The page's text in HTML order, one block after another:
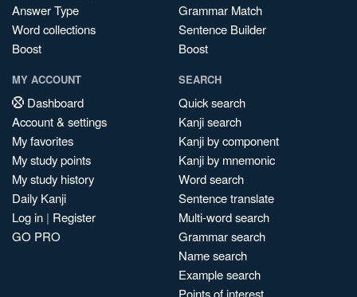
Answer Type
Word collections
Boost
Grammar Match
Sentence Builder
Boost
MY ACCOUNT
Dashboard
Account & settings
My favorites
My study points
My study history
Daily Kanji
Log in | Register
GO PRO
SEARCH
Quick search
Kanji search
Kanji by component
Kanji by mnemonic
Word search
Sentence translate
Multi-word search
Grammar search
Name search
Example search
Points of interest